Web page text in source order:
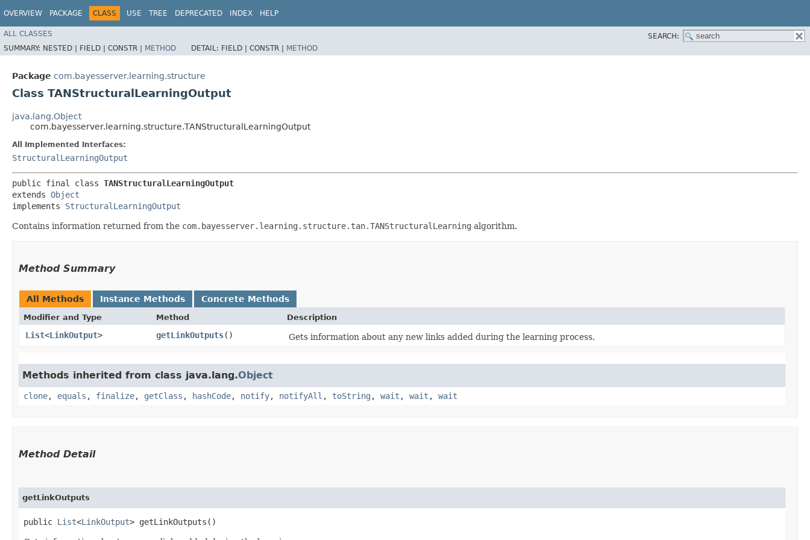
OVERVIEW PACKAGE CLASS USE TREE DEPRECATED INDEX HELP
ALL CLASSES
SEARCH:
SUMMARY: NESTED | FIELD | CONSTR | METHOD DETAIL: FIELD | CONSTR | METHOD
Package com.bayesserver.learning.structure
Class TANStructuralLearningOutput
java.lang.Object
com.bayesserver.learning.structure.TANStructuralLearningOutput
All Implemented Interfaces:
StructuralLearningOutput
public final class TANStructuralLearningOutput
extends Object
implements StructuralLearningOutput
Contains information returned from the com.bayesserver.learning.structure.tan.TANStructuralLearning algorithm.
Method Summary
All Methods Instance Methods Concrete Methods
Modifier and Type Method Description
List<LinkOutput> getLinkOutputs() Gets information about any new links added during the learning process.
Methods inherited from class java.lang.Object
clone, equals , finalize, getClass , hashCode, notify, notifyAll , toString , wait , wait , wait
Method Detail
getLinkOutputs
public List<LinkOutput> getLinkOutputs()